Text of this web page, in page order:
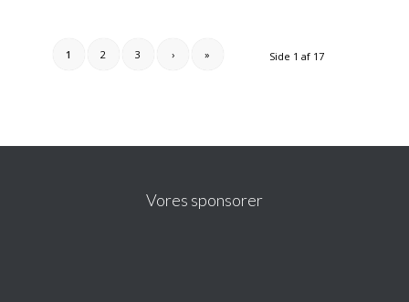
Side 1 af 17
1 2 3 › »
Vores sponsorer